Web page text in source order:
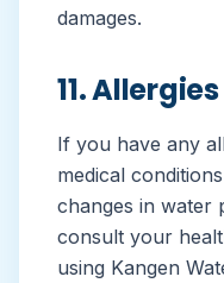
damages.
11.
If you have any
medical
changes in water
consult your
using Kangen